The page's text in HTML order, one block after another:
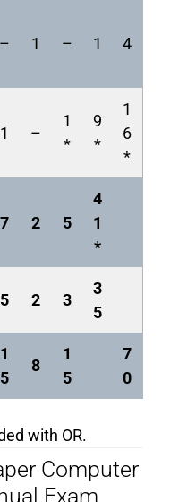
– 1 – 1 4
1 –
1
*
9
*
1
6
*
7 2 5
4
1
*
5 2 3
3
5
1
5
8
1
5
7
0
with OR.
Computer
Exam